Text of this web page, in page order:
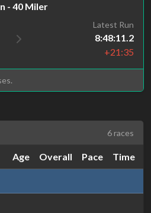
- 40 Miler
Latest Run
8:48:11.2
+21:35
6 races
Age Overall Pace Time